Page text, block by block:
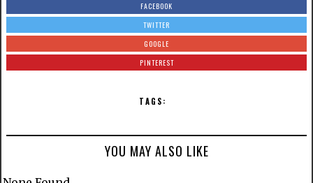
FACEBOOK
TWITTER
GOOGLE
PINTEREST
TAGS:
YOU MAY ALSO LIKE